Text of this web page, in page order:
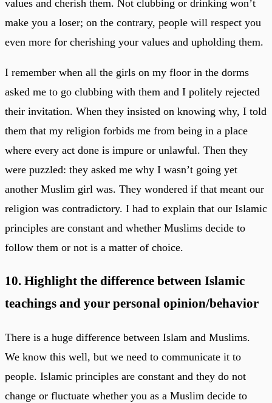
values and cherish them. Not clubbing or drinking won’t
make you a loser; on the contrary, people will respect you
even more for cherishing your values and upholding them.
I remember when all the girls on my floor in the dorms
asked me to go clubbing with them and I politely rejected
their invitation. When they insisted on knowing why, I told
them that my religion forbids me from being in a place
where every act done is impure or unlawful. Then they
were puzzled: they asked me why I wasn’t going yet
another Muslim girl was. They wondered if that meant our
religion was contradictory. I had to explain that our Islamic
principles are constant and whether Muslims decide to
follow them or not is a matter of choice.
10. Highlight the difference between Islamic
teachings and your personal opinion/behavior
There is a huge difference between Islam and Muslims.
We know this well, but we need to communicate it to
people. Islamic principles are constant and they do not
change or fluctuate whether you as a Muslim decide to